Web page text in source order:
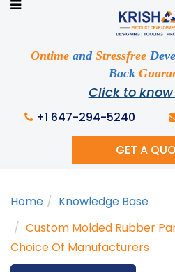
Ontimeand Stressfree
Back
Click to
+1 647-294-5240
GET A
Home
Knowledge Base
Custom Molded Rubber
Choice Of Manufacturers
Discuss your
This is required
This is required